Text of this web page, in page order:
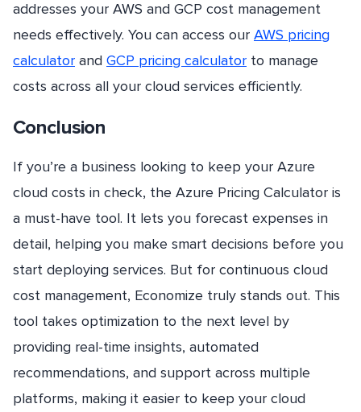
addresses your AWS and GCP cost management
needs effectively. You can access our AWS pricing
calculator and GCP pricing calculator to manage
costs across all your cloud services efficiently.
Conclusion
If you’re a business looking to keep your Azure
cloud costs in check, the Azure Pricing Calculator is
a must-have tool. It lets you forecast expenses in
detail, helping you make smart decisions before you
start deploying services. But for continuous cloud
cost management, Economize truly stands out. This
tool takes optimization to the next level by
providing real-time insights, automated
recommendations, and support across multiple
platforms, making it easier to keep your cloud